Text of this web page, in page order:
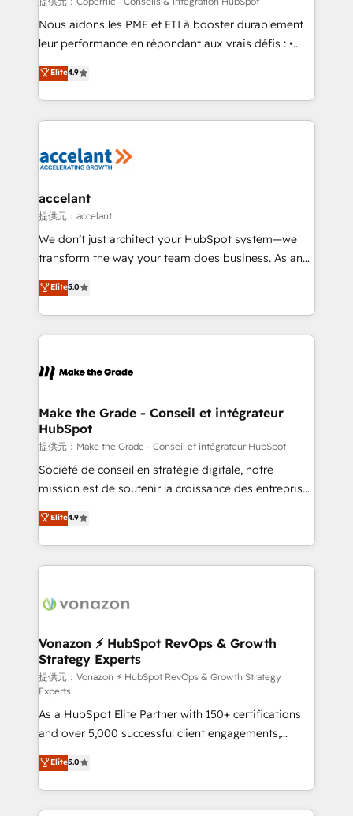
Canada, Germany, France, Belgium, Singapore, and
South Africa. Certified compliant with ISO/IEC
international offices and 175+ employees.
Nous aidons les PME et ETI à booster durablement
leur performance en répondant aux vrais défis : •
Intégration de HubSpot avec d’autres outils (ERP,
téléphonie, etc.) • Alignement des équipes grâce à un
outil et des données partagées • Amélioration de la
collecte et de l’analyse des données pour des
de la productivité des équipes Notre équipe de 30
avec un engagement total, alignant processus
métiers et technologie, et guidant vos équipes à
travers le changement, tout en centrant vos objectifs
d’entreprise. Grâce à une méthodologie éprouvée
rapidement vos enjeux et intégrons parfaitement
HubSpot dans votre organisation. Pour toute
un échange dédié.
Elite4.9
accelant
提供元：accelant
We don’t just architect your HubSpot system—we
transform the way your team does business. As an
Elite HubSpot Solutions Partner, we specialize in
creating tailored, end-to-end CRM solutions that
accelerate growth, improve operational efficiency,
and ensure faster time to value on HubSpot. What
day one, our team takes the time to deeply
strategies that deliver impactful results. Our mission
is to empower you to unlock HubSpot’s full potential
—faster. Through expert training, unmatched
responsiveness, and ongoing support, we equip
your team to adopt new systems with confidence
customer engagement.
Elite5.0
Make the Grade - Conseil et intégrateur
HubSpot
提供元：Make the Grade - Conseil et intégrateur HubSpot
Société de conseil en stratégie digitale, notre
mission est de soutenir la croissance des entreprises
B2B à travers l’acquisition de nouveaux clients,
l'intégration CRM et le développement des revenus
auprès de vos comptes existants. En France et à
l'international, nous travaillons avec des ETI
delà d’une simple transformation digitale et des
➤ L’intégration de CRM et de méthodologie RevOps
pour aligner les équipes marketing, commerciales et
support client (data migration, synchronisation API,
audit et maintenance) ➤ La création de sites internet
de conversion qui transforment les visiteurs en
opportunités d'affaires ➤ La mise en place de
stratégies d'acquisition marketing (SEO, SEA,
inbound, automatisation marketing, ABM, IA,
emailing) Informations clés : - 10 ans d'expérience -
100+ intégrations CRM HubSpot réussies - 40
Elite4.9
Vonazon ⚡ HubSpot RevOps & Growth
Strategy Experts
提供元：Vonazon ⚡ HubSpot RevOps & Growth Strategy
Experts
As a HubSpot Elite Partner with 150+ certifications
and over 5,000 successful client engagements,
Vonazon turns marketing complexity into
measurable, scalable growth. From onboarding to
enterprise-grade campaigns, our in-house team
builds scalable strategies that drive long-term
Elite5.0